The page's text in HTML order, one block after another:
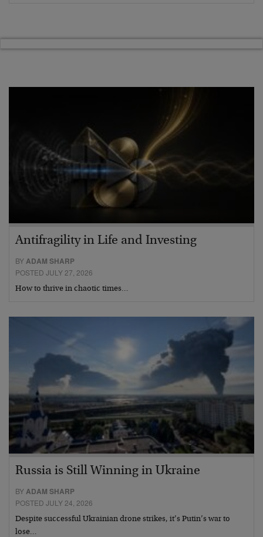
Antifragility in Life and Investing
BYADAM SHARP
POSTED JULY 27, 2026
How to thrive in chaotic times…
Russia is Still Winning in Ukraine
BYADAM SHARP
POSTED JULY 24, 2026
Despite successful Ukrainian drone strikes, it’s Putin’s war to
lose…